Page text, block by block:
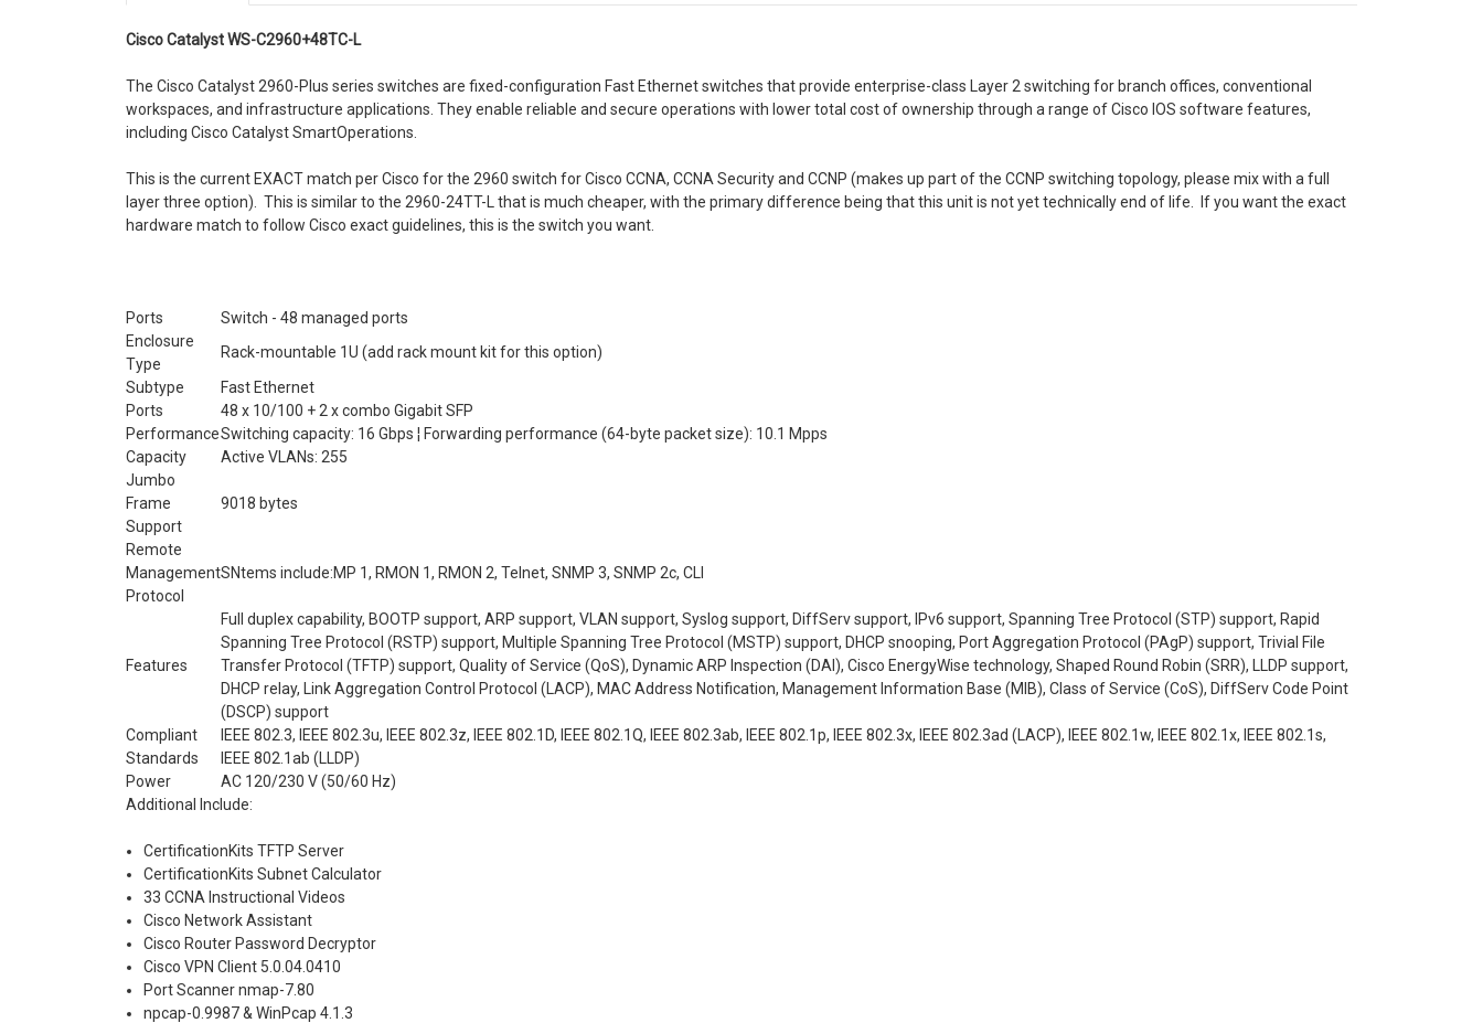
Cisco Catalyst WS-C2960+48TC-L
The Cisco Catalyst 2960-Plus series switches are fixed-configuration Fast Ethernet switches that provide enterprise-class Layer 2 switching for branch offices, conventional
workspaces, and infrastructure applications. They enable reliable and secure operations with lower total cost of ownership through a range of Cisco IOS software features,
including Cisco Catalyst SmartOperations.
This is the current EXACT match per Cisco for the 2960 switch for Cisco CCNA, CCNA Security and CCNP (makes up part of the CCNP switching topology, please mix with a full
layer three option). This is similar to the 2960-24TT-L that is much cheaper, with the primary difference being that this unit is not yet technically end of life. If you want the exact
hardware match to follow Cisco exact guidelines, this is the switch you want.
Ports
Switch - 48 managed ports
Enclosure
Type
Rack-mountable 1U (add rack mount kit for this option)
Subtype
Fast Ethernet
Ports
48 x 10/100 + 2 x combo Gigabit SFP
PerformanceSwitching capacity: 16 Gbps ¦ Forwarding performance (64-byte packet size): 10.1 Mpps
Capacity
Active VLANs: 255
Jumbo
Frame
Support
9018 bytes
Remote
Management
Protocol
SNtems include:MP 1, RMON 1, RMON 2, Telnet, SNMP 3, SNMP 2c, CLI
Features
Full duplex capability, BOOTP support, ARP support, VLAN support, Syslog support, DiffServ support, IPv6 support, Spanning Tree Protocol (STP) support, Rapid
Spanning Tree Protocol (RSTP) support, Multiple Spanning Tree Protocol (MSTP) support, DHCP snooping, Port Aggregation Protocol (PAgP) support, Trivial File
Transfer Protocol (TFTP) support, Quality of Service (QoS), Dynamic ARP Inspection (DAI), Cisco EnergyWise technology, Shaped Round Robin (SRR), LLDP support,
DHCP relay, Link Aggregation Control Protocol (LACP), MAC Address Notification, Management Information Base (MIB), Class of Service (CoS), DiffServ Code Point
(DSCP) support
Compliant
Standards
IEEE 802.3, IEEE 802.3u, IEEE 802.3z, IEEE 802.1D, IEEE 802.1Q, IEEE 802.3ab, IEEE 802.1p, IEEE 802.3x, IEEE 802.3ad (LACP), IEEE 802.1w, IEEE 802.1x, IEEE 802.1s,
IEEE 802.1ab (LLDP)
Power
AC 120/230 V (50/60 Hz)
Additional Include:
CertificationKits TFTP Server
CertificationKits Subnet Calculator
33 CCNA Instructional Videos
Cisco Network Assistant
Cisco Router Password Decryptor
Cisco VPN Client 5.0.04.0410
Port Scanner nmap-7.80
npcap-0.9987 & WinPcap 4.1.3